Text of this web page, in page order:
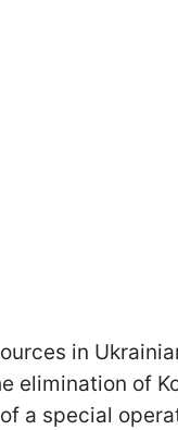
in
elimination of
a special